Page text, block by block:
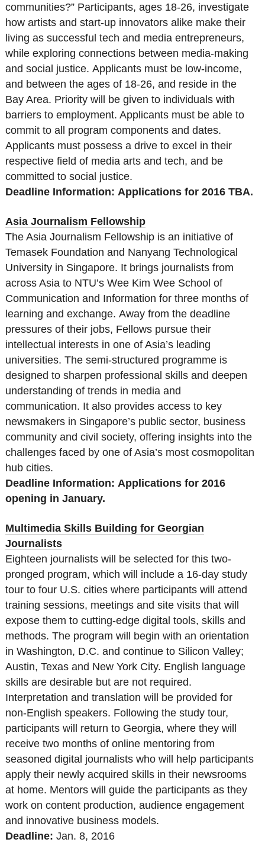
communities?” Participants, ages 18-26, investigate
how artists and start-up innovators alike make their
living as successful tech and media entrepreneurs,
while exploring connections between media-making
and social justice. Applicants must be low-income,
and between the ages of 18-26, and reside in the
Bay Area. Priority will be given to individuals with
barriers to employment. Applicants must be able to
commit to all program components and dates.
Applicants must possess a drive to excel in their
respective field of media arts and tech, and be
committed to social justice.
Deadline Information: Applications for 2016 TBA.
Asia Journalism Fellowship
The Asia Journalism Fellowship is an initiative of
Temasek Foundation and Nanyang Technological
University in Singapore. It brings journalists from
across Asia to NTU’s Wee Kim Wee School of
Communication and Information for three months of
learning and exchange. Away from the deadline
pressures of their jobs, Fellows pursue their
intellectual interests in one of Asia’s leading
universities. The semi-structured programme is
designed to sharpen professional skills and deepen
understanding of trends in media and
communication. It also provides access to key
newsmakers in Singapore’s public sector, business
community and civil society, offering insights into the
challenges faced by one of Asia’s most cosmopolitan
hub cities.
Deadline Information: Applications for 2016
opening in January.
Multimedia Skills Building for Georgian
Journalists
Eighteen journalists will be selected for this two-
pronged program, which will include a 16-day study
tour to four U.S. cities where participants will attend
training sessions, meetings and site visits that will
expose them to cutting-edge digital tools, skills and
methods. The program will begin with an orientation
in Washington, D.C. and continue to Silicon Valley;
Austin, Texas and New York City. English language
skills are desirable but are not required.
Interpretation and translation will be provided for
non-English speakers. Following the study tour,
participants will return to Georgia, where they will
receive two months of online mentoring from
seasoned digital journalists who will help participants
apply their newly acquired skills in their newsrooms
at home. Mentors will guide the participants as they
work on content production, audience engagement
and innovative business models.
Deadline: Jan. 8, 2016